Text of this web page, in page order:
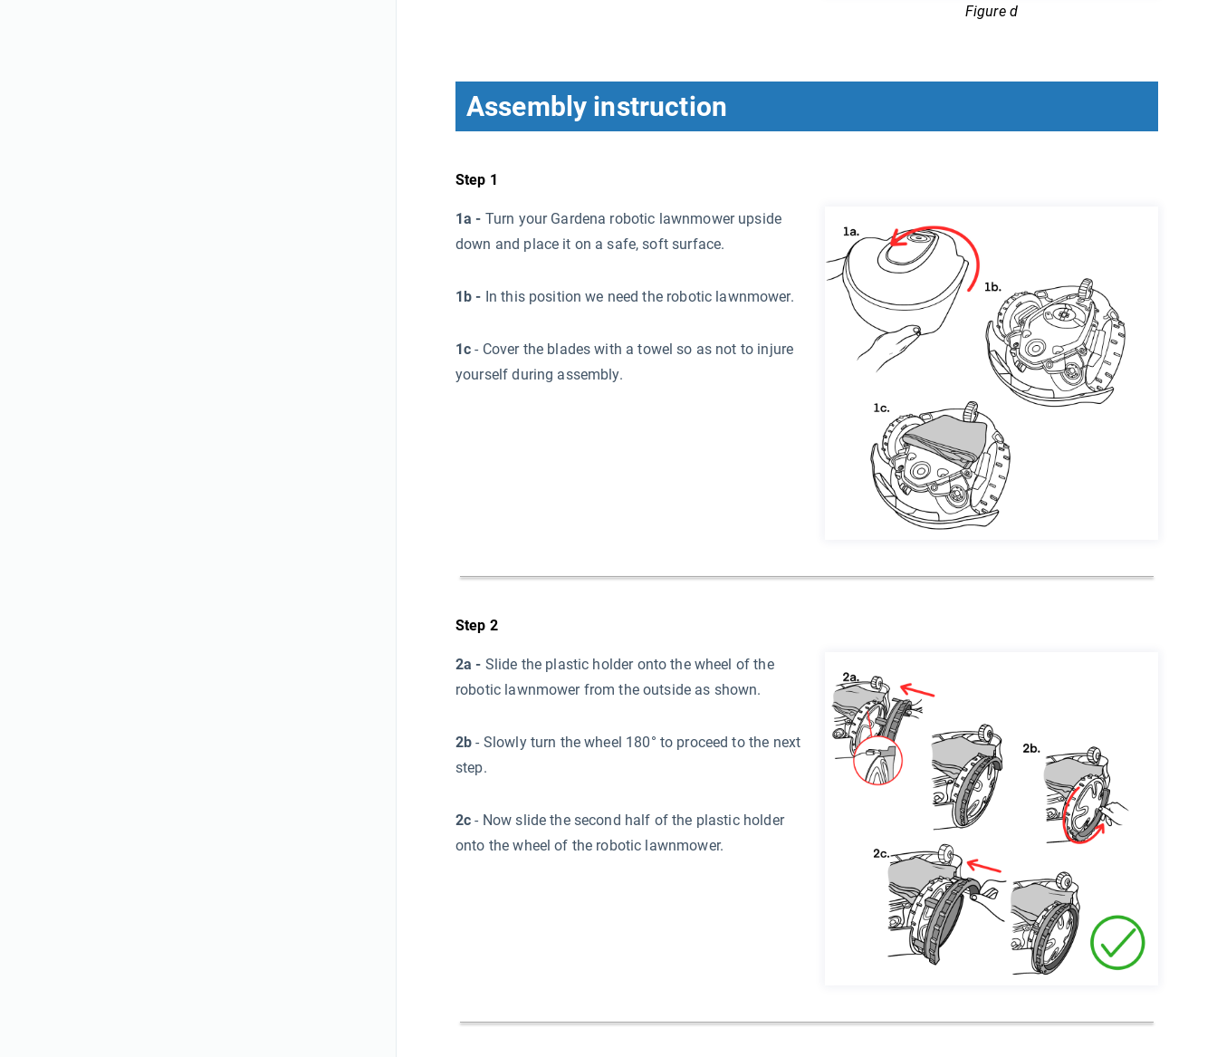
Figure d
Assembly instruction
Step 1
1a - Turn your Gardena robotic lawnmower upside
down and place it on a safe, soft surface.
1b - In this position we need the robotic lawnmower.
1c- Cover the blades with a towel so as not to injure
yourself during assembly.
Step 2
2a - Slide the plastic holder onto the wheel of the
robotic lawnmower from the outside as shown.
2b- Slowly turn the wheel 180° to proceed to the next
step.
2c - Now slide the second half of the plastic holder
onto the wheel of the robotic lawnmower.